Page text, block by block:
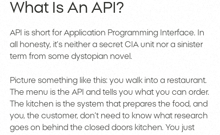
What Is An API?
API is short for Application Programming Interface. In
all honesty, it’s neither a secret CIA unit nor a sinister
term from some dystopian novel.
Picture something like this: you walk into a restaurant.
The menu is the API and tells you what you can order.
The kitchen is the system that prepares the food, and
you, the customer, don’t need to know what research
goes on behind the closed doors kitchen. You just